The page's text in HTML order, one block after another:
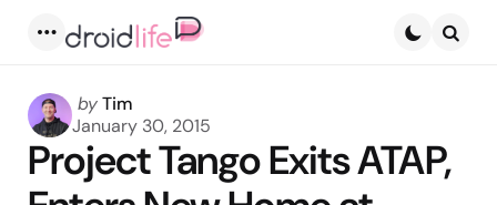
Posted
by
byTim
January 30, 2015
Project Tango Exits ATAP,